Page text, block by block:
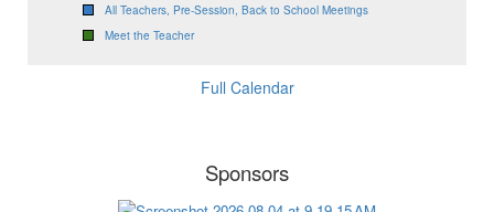
All Teachers, Pre-Session, Back to School Meetings
Meet the Teacher
Full Calendar
Sponsors